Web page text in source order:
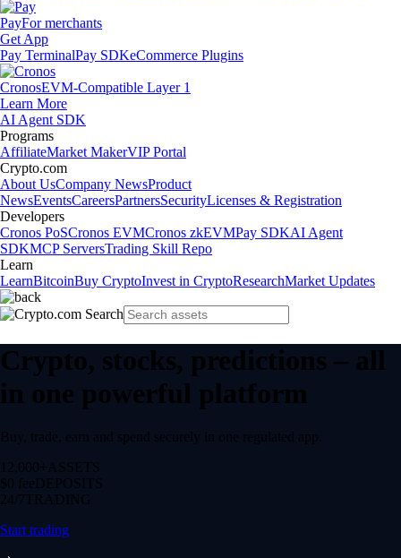
PayFor merchants
Get App
Pay TerminalPay SDKeCommerce Plugins
CronosEVM-Compatible Layer 1
Learn More
AI Agent SDK
Programs
AffiliateMarket MakerVIP Portal
Crypto.com
About UsCompany NewsProduct
NewsEventsCareersPartnersSecurityLicenses & Registration
Developers
Cronos PoSCronos EVMCronos zkEVMPay SDKAI Agent
SDKMCP ServersTrading Skill Repo
Learn
LearnBitcoinBuy CryptoInvest in CryptoResearchMarket Updates
Crypto, stocks, predictions – all
in one powerful platform
Buy, trade, earn and spend securely in one regulated app.
12,000+ ASSETS
$0 feeDEPOSITS
24/7 TRADING
Start trading